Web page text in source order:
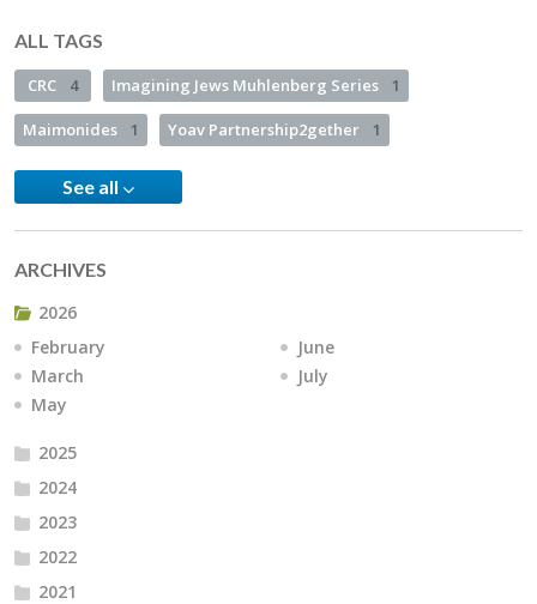
ALL TAGS
CRC 4 Imagining Jews Muhlenberg Series 1
Maimonides 1 Yoav Partnership2gether 1
See all
ARCHIVES
2026
February
March
May
June
July
2025
2024
2023
2022
2021